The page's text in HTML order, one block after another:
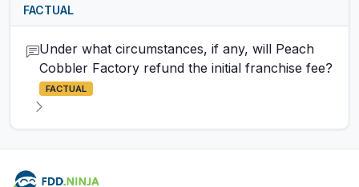
FACTUAL
Under what circumstances, if any, will Peach
Cobbler Factory refund the initial franchise fee?
FACTUAL